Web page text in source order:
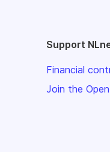
Support
Financial
Join the